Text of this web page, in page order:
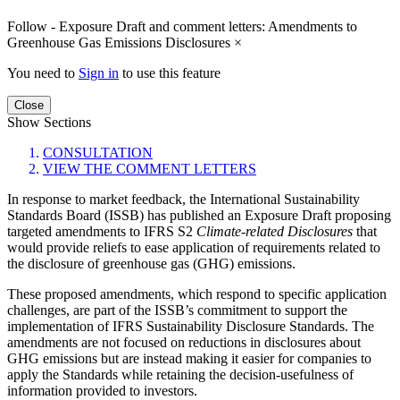
Follow - Exposure Draft and comment letters: Amendments to
Greenhouse Gas Emissions Disclosures ×
You need to Sign in to use this feature
Close
Show Sections
CONSULTATION
VIEW THE COMMENT LETTERS
In response to market feedback, the International Sustainability
Standards Board (ISSB) has published an Exposure Draft proposing
targeted amendments to IFRS S2 Climate-related Disclosures that
would provide reliefs to ease application of requirements related to
the disclosure of greenhouse gas (GHG) emissions.
These proposed amendments, which respond to specific application
challenges, are part of the ISSB’s commitment to support the
implementation of IFRS Sustainability Disclosure Standards. The
amendments are not focused on reductions in disclosures about
GHG emissions but are instead making it easier for companies to
apply the Standards while retaining the decision-usefulness of
information provided to investors.